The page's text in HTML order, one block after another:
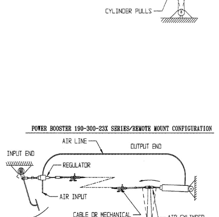
CLUTCH INSTALLATION WITH CYLINDER
IN PUSH APPLICATION
Power Booster 190-300-23X Series/Remote Mount
Configuration